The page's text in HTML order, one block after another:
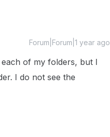
Forum|Forum|1 year ago
of my folders, but I
I do not see the